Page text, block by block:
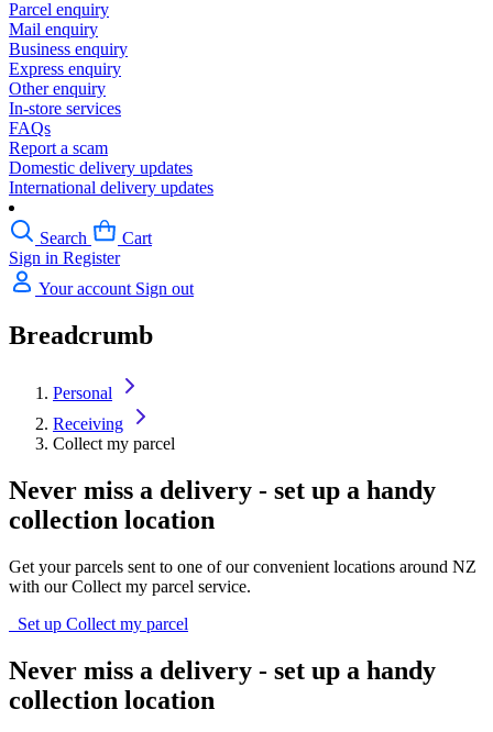
Parcel enquiry
Mail enquiry
Business enquiry
Express enquiry
Other enquiry
In-store services
FAQs
Report a scam
Domestic delivery updates
International delivery updates
Search
Cart
Sign in Register
Your account Sign out
Breadcrumb
Personal
Receiving
Collect my parcel
Never miss a delivery - set up a handy
collection location
Get your parcels sent to one of our convenient locations around NZ
with our Collect my parcel service.
Set up Collect my parcel
Never miss a delivery - set up a handy
collection location